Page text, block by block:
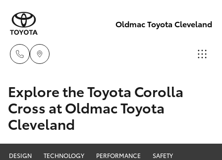
Oldmac Toyota Cleveland
Reception
3479 9999
1800 940 914
New Vehicles
Hatch & Sedans
Pre-Owned Vehicles
Explore the Toyota Corolla
Cross at Oldmac Toyota
Cleveland
DESIGN TECHNOLOGY PERFORMANCE SAFETY